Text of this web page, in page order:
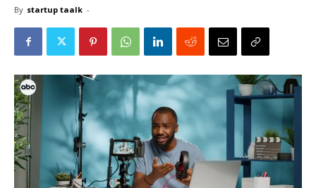
By startup taalk -